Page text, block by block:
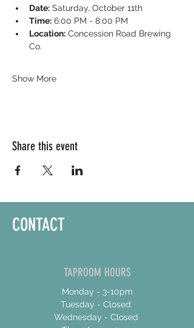
Date: Saturday, October 11th
Time: 6:00 PM - 8:00 PM
Location: Concession Road Brewing
Co.
Show More
Share this event
CONTACT
TAPROOM HOURS
Monday - 3-10pm
Tuesday - Closed
Wednesday - Closed